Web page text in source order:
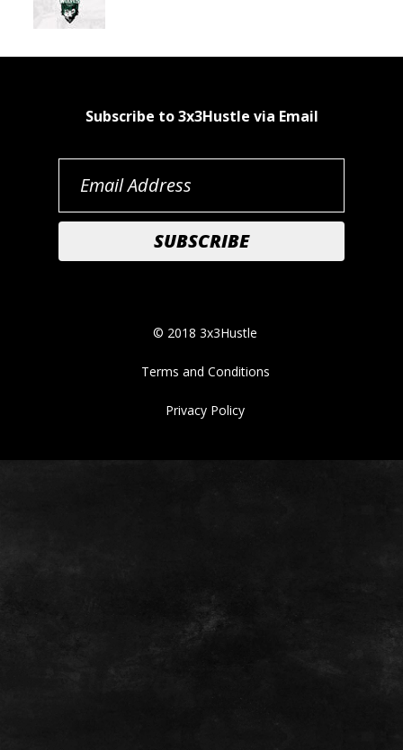
Subscribe to 3x3Hustle via Email
© 2018 3x3Hustle
Terms and Conditions
Privacy Policy